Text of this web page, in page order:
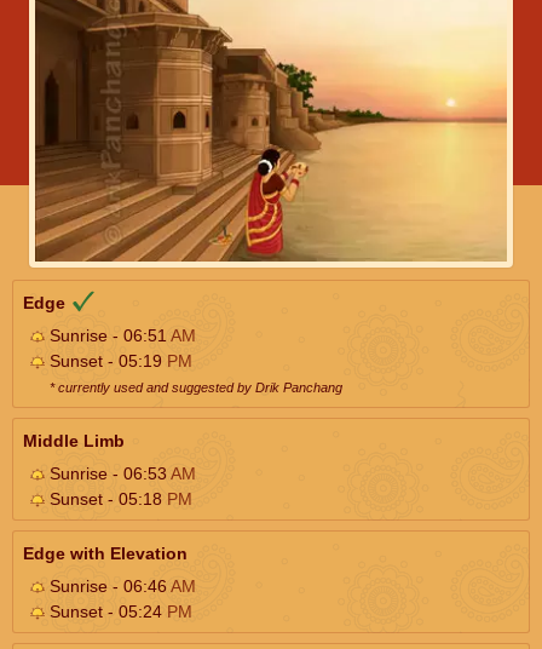
Edge
Sunrise - 06:51 AM
Sunset - 05:19 PM
* currently used and suggested by Drik Panchang
Middle Limb
Sunrise - 06:53AM
Sunset - 05:18 PM
Edge with Elevation
Sunrise - 06:46AM
Sunset - 05:24 PM